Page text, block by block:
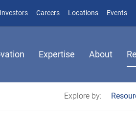
in new window)
Investors(opens in new window)
Careers Locations Events
Expertise About
Explore by: